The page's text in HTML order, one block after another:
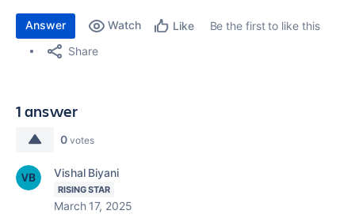
Answer Watch Like
Be the first to like this
Share
1 answer
0 votes
Vishal Biyani
RISING STAR
March 17, 2025